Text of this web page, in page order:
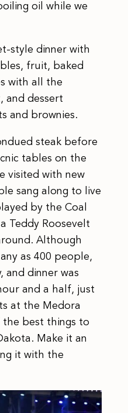
oil while we
style dinner with
fruit, baked
with all the
and dessert
and brownies.
steak before
tables on the
visited with new
sang along to live
by the Coal
Teddy Roosevelt
Although
as 400 people,
and dinner was
and a half, just
at the Medora
the best things to
Make it an
it with the